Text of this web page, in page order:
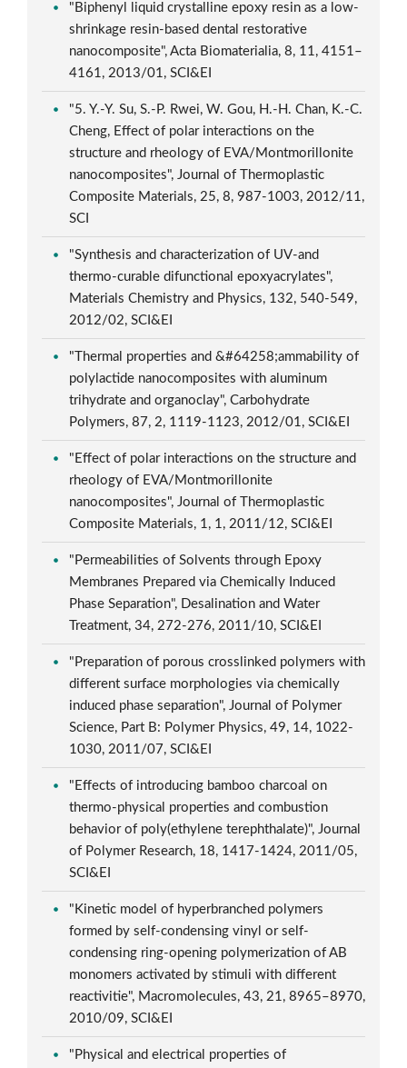
"Biphenyl liquid crystalline epoxy resin as a low-
shrinkage resin-based dental restorative
nanocomposite", Acta Biomaterialia, 8, 11, 4151–
4161, 2013/01, SCI&EI
"5. Y.-Y. Su, S.-P. Rwei, W. Gou, H.-H. Chan, K.-C.
Cheng, Effect of polar interactions on the
structure and rheology of EVA/Montmorillonite
nanocomposites", Journal of Thermoplastic
Composite Materials, 25, 8, 987-1003, 2012/11,
SCI
"Synthesis and characterization of UV-and
thermo-curable difunctional epoxyacrylates",
Materials Chemistry and Physics, 132, 540-549,
2012/02, SCI&EI
"Thermal properties and &#64258;ammability of
polylactide nanocomposites with aluminum
trihydrate and organoclay", Carbohydrate
Polymers, 87, 2, 1119-1123, 2012/01, SCI&EI
"Effect of polar interactions on the structure and
rheology of EVA/Montmorillonite
nanocomposites", Journal of Thermoplastic
Composite Materials, 1, 1, 2011/12, SCI&EI
"Permeabilities of Solvents through Epoxy
Membranes Prepared via Chemically Induced
Phase Separation", Desalination and Water
Treatment, 34, 272-276, 2011/10, SCI&EI
"Preparation of porous crosslinked polymers with
different surface morphologies via chemically
induced phase separation", Journal of Polymer
Science, Part B: Polymer Physics, 49, 14, 1022-
1030, 2011/07, SCI&EI
"Effects of introducing bamboo charcoal on
thermo-physical properties and combustion
behavior of poly(ethylene terephthalate)", Journal
of Polymer Research, 18, 1417-1424, 2011/05,
SCI&EI
"Kinetic model of hyperbranched polymers
formed by self-condensing vinyl or self-
condensing ring-opening polymerization of AB
monomers activated by stimuli with different
reactivitie", Macromolecules, 43, 21, 8965–8970,
2010/09, SCI&EI
"Physical and electrical properties of